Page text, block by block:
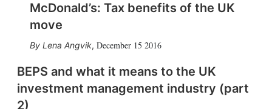
McDonald’s: Tax benefits of the UK
move
Lena Angvik, December 15 2016
BEPS and what it means to the UK
investment management industry (part
2)